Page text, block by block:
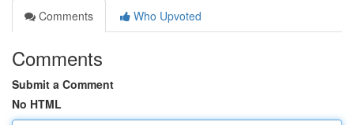
Comments
Who Upvoted
Comments
Submit a Comment
No HTML